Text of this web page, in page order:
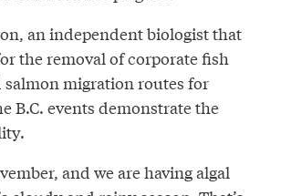
an independent biologist that
the removal of corporate fish
migration routes for
B.C. events demonstrate the
and we are having algal